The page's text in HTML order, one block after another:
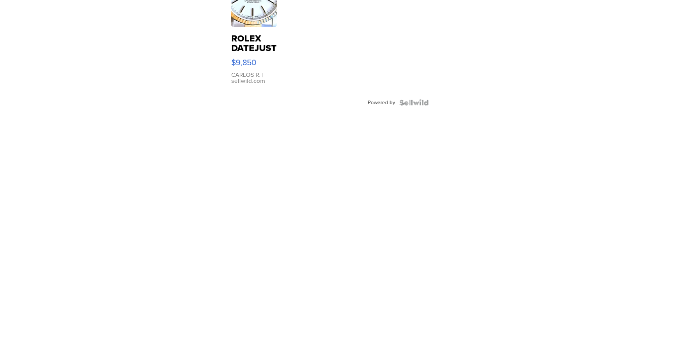
ROLEX
DATEJUST
16233
WHITE
DIAL
FLUTED
$9,850
CARLOS R. |
sellwild.com
Powered by